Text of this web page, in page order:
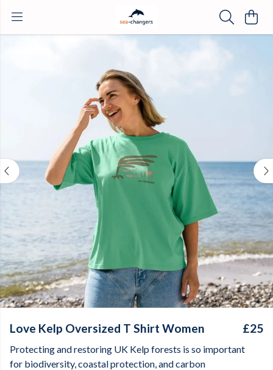
Love Kelp Oversized T Shirt Women £25
Protecting and restoring UK Kelp forests is so important
for biodiversity, coastal protection, and carbon